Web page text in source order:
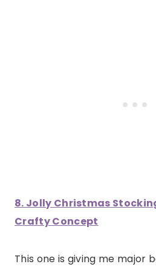
8. Jolly Christmas
Crafty Concept
This one is giving me major